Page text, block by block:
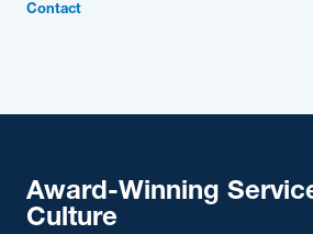
Contact
Award-Winning
Culture